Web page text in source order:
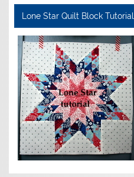
Lone Star Quilt Block Tutorial